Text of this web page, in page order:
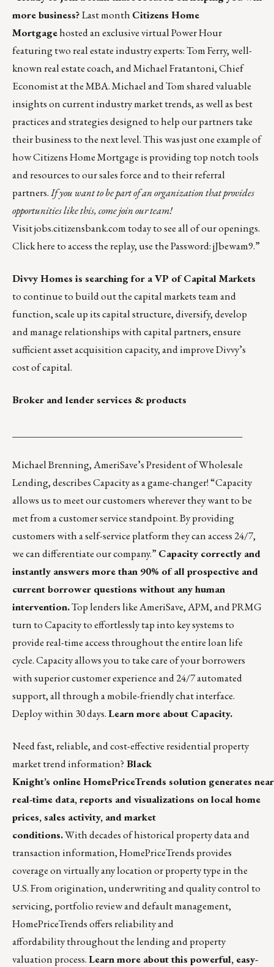
more business?Last month Citizens Home
Mortgagehosted an exclusive virtual Power Hour
featuring two real estate industry experts: Tom Ferry, well-
known real estate coach, and Michael Fratantoni, Chief
Economist at the MBA. Michael and Tom shared valuable
insights on current industry market trends, as well as best
practices and strategies designed to help our partners take
their business to the next level. This was just one example of
how Citizens Home Mortgage is providing top notch tools
and resources to our sales force and to their referral
partners.If you want to be part of an organization that provides
opportunities like this, come join our team!
Visitjobs.citizensbank.com today to see all of our openings.
Clickhere to access the replay, use the Password: jJbewam9.”
Divvy Homes is searching for aVP of Capital Markets
to continue to build out the capital markets team and
function, scale up its capital structure, diversify, develop
and manage relationships with capital partners, ensure
sufficient asset acquisition capacity, and improve Divvy’s
cost of capital.
Broker and lender services & products
Michael Brenning, AmeriSave’s President of Wholesale
Lending, describesCapacityas a game-changer! “Capacity
allows us to meet our customers wherever they want to be
met from a customer service standpoint. By providing
customers with a self-service platform they can access 24/7,
we can differentiate our company.” Capacity correctly and
instantly answers more than 90% of all prospective and
current borrower questions without any human
intervention.Top lenders like AmeriSave, APM, and PRMG
turn to Capacity to effortlessly tap into key systems to
provide real-time access throughout the entire loan life
cycle. Capacity allows you to take care of your borrowers
with superior customer experience and 24/7 automated
support, all through a mobile-friendly chat interface.
Deploy within 30 days.Learn more about Capacity.
Need fast, reliable, and cost-effective residential property
market trend information? Black
Knight’s online HomePriceTrends solution generates
real-time data, reports and visualizations on local home
prices, sales activity, and market
conditions.With decades of historical property data and
transaction information, HomePriceTrends provides
coverage on virtually any location or property type in the
U.S. From origination, underwriting and quality control to
servicing, portfolio review and default management,
HomePriceTrends offers reliability and
affordability throughout the lending and property
valuation process.Learn more about this powerful, easy-